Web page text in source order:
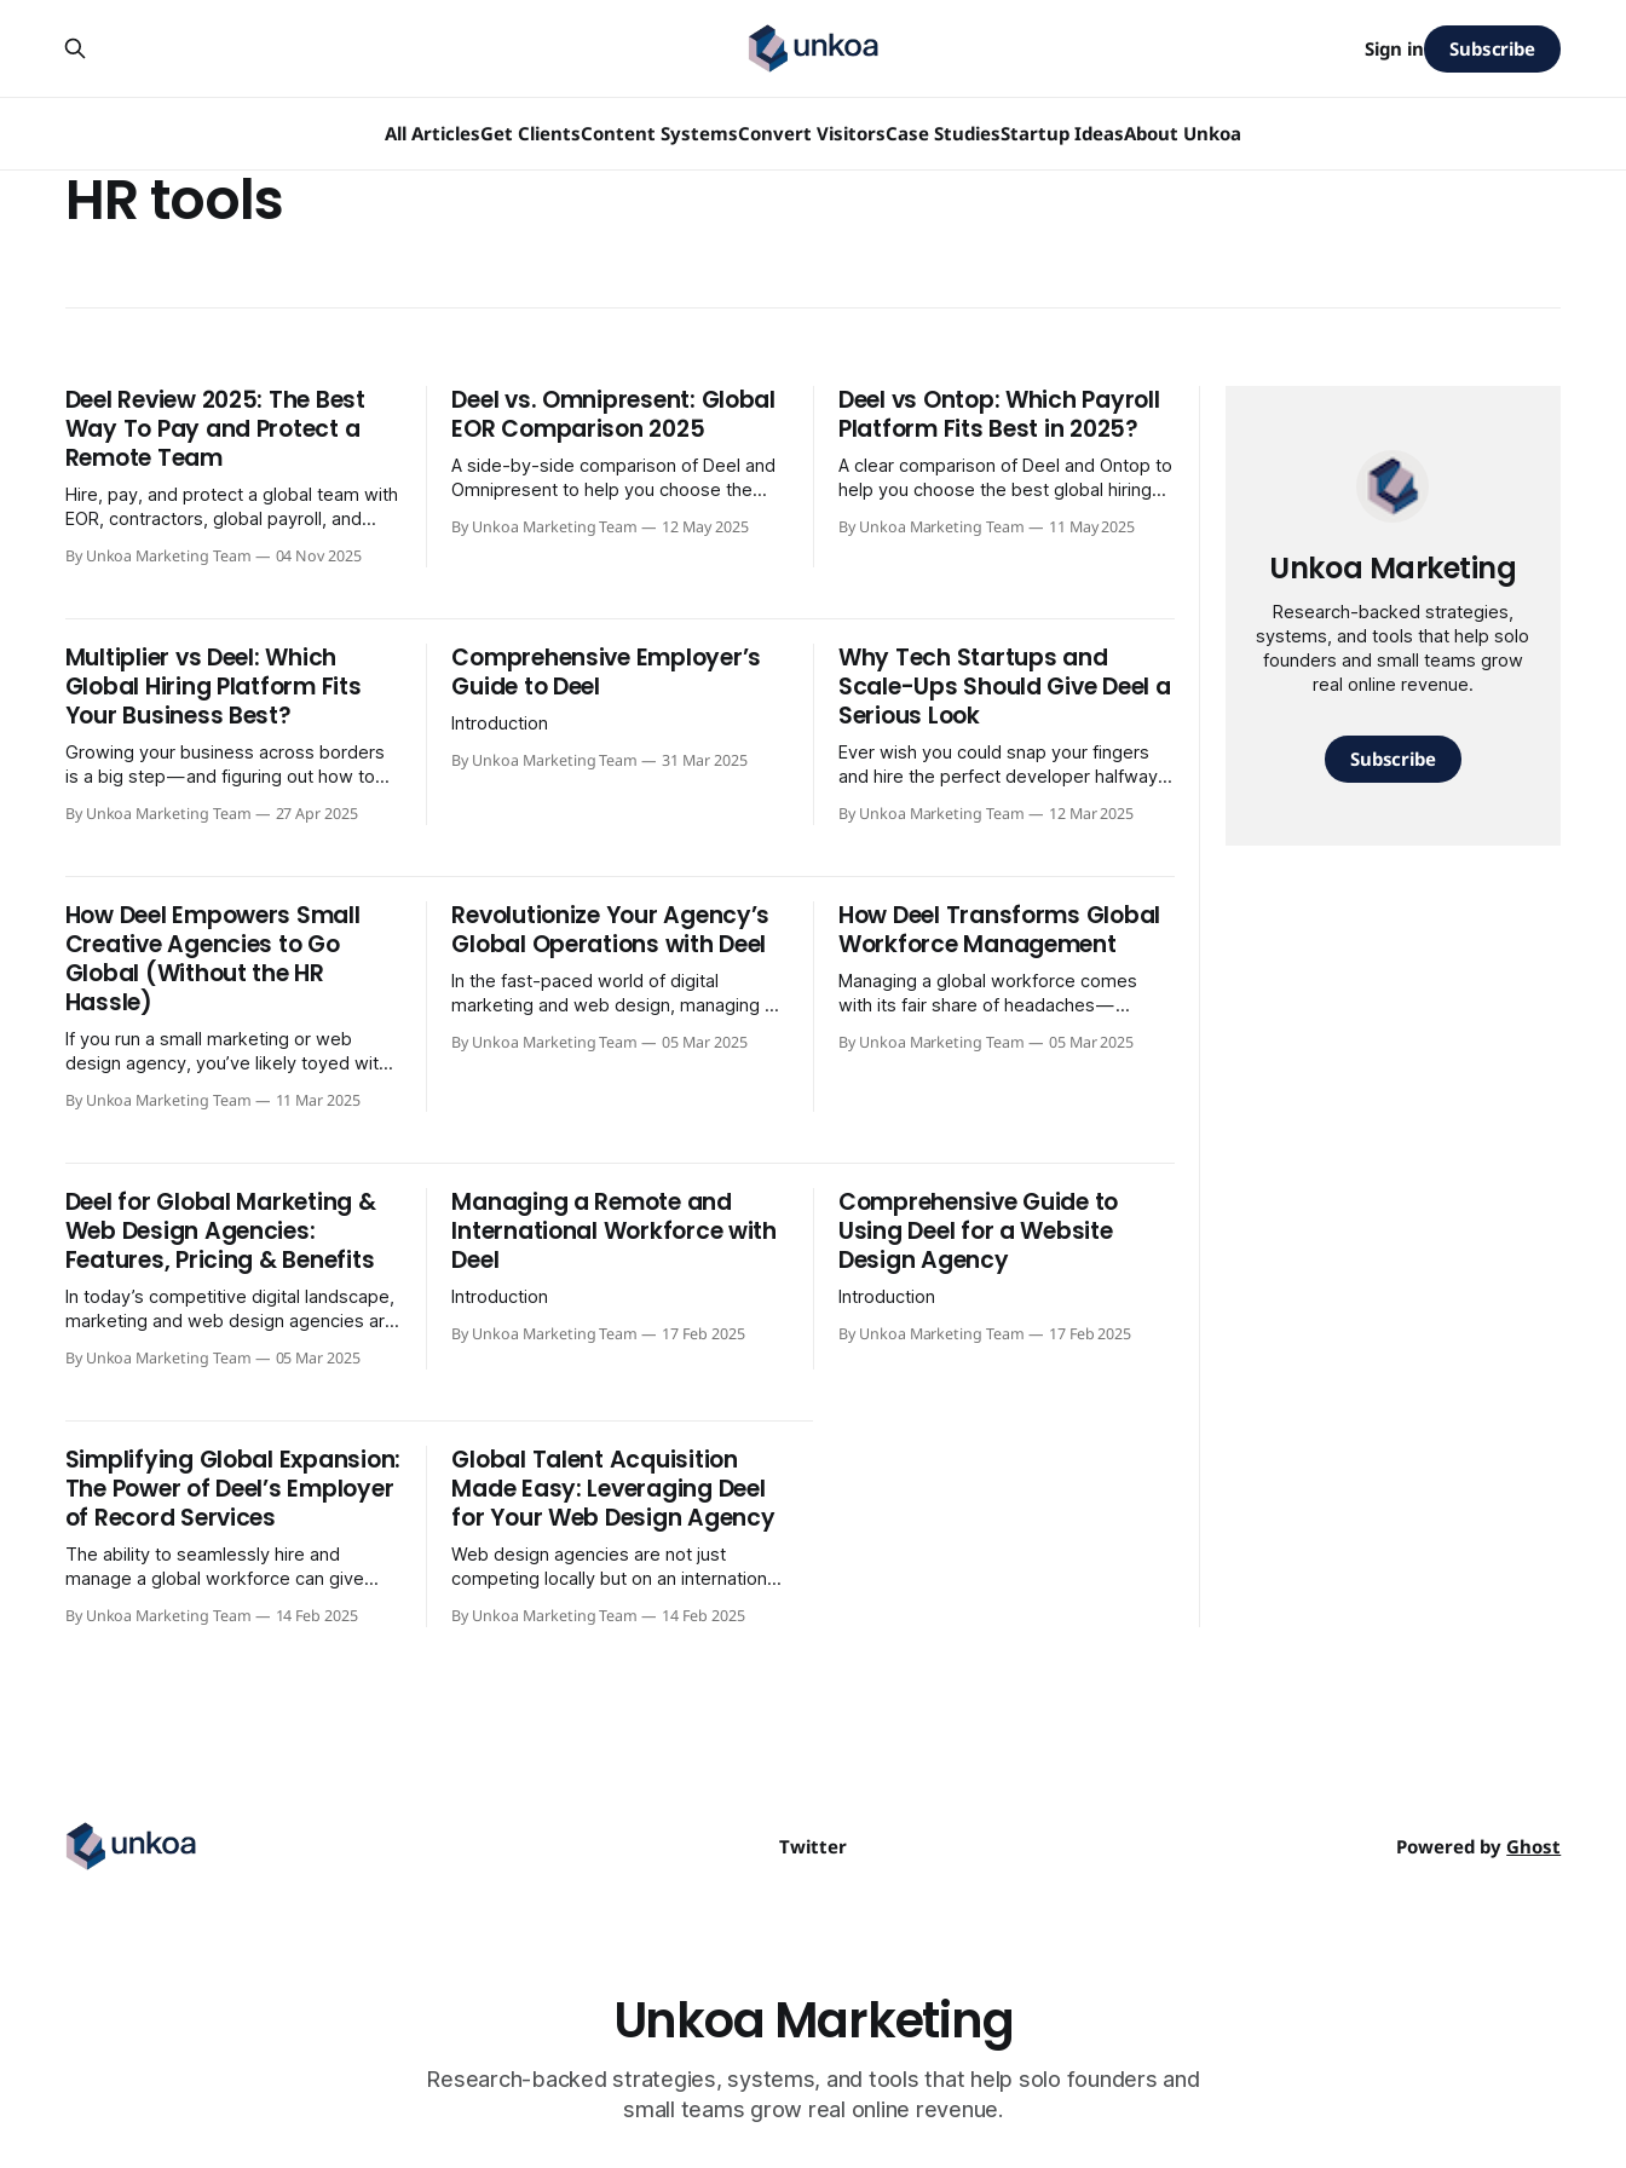
All ArticlesGet ClientsContent SystemsConvert VisitorsCase StudiesStartup IdeasAbout Unkoa
Sign in Subscribe
HR tools
Deel Review 2025: The Best
Way To Pay and Protect a
Remote Team
Hire, pay, and protect a global team with
EOR, contractors, global payroll, and
By Unkoa Marketing Team 04 Nov 2025
Deel vs. Omnipresent: Global
EOR Comparison 2025
A side-by-side comparison of Deel and
Omnipresent to help you choose the
By Unkoa Marketing Team 12 May 2025
Deel vs Ontop: Which Payroll
Platform Fits Best in 2025?
A clear comparison of Deel and Ontop to
help you choose the best global hiring
By Unkoa Marketing Team 11 May 2025
Multiplier vs Deel: Which
Global Hiring Platform Fits
Your Business Best?
Growing your business across borders
is a big step — and figuring out how to
major roadblock. You…
By Unkoa Marketing Team 27 Apr 2025
Comprehensive Employer’s
Guide to Deel
Introduction
By Unkoa Marketing Team 31 Mar 2025
Why Tech Startups and
Scale-Ups Should Give Deel a
Serious Look
Ever wish you could snap your fingers
and hire the perfect developer halfway
crash course in foreign…
By Unkoa Marketing Team 12 Mar 2025
How Deel Empowers Small
Creative Agencies to Go
Global (Without the HR
Hassle)
If you run a small marketing or web
design agency, you’ve likely toyed with
from abroad. After all…
By Unkoa Marketing Team 11 Mar 2025
Revolutionize Your Agency’s
Global Operations with Deel
In the fast-paced world of digital
marketing and web design, managing a
staying ahead of the…
By Unkoa Marketing Team 05 Mar 2025
How Deel Transforms Global
Workforce Management
Managing a global workforce comes
with its fair share of headaches —
across different currencies…
By Unkoa Marketing Team 05 Mar 2025
Deel for Global Marketing &
Web Design Agencies:
Features, Pricing & Benefits
In today’s competitive digital landscape,
marketing and web design agencies are
global workforce…
By Unkoa Marketing Team 05 Mar 2025
Managing a Remote and
International Workforce with
Deel
Introduction
By Unkoa Marketing Team 17 Feb 2025
Comprehensive Guide to
Using Deel for a Website
Design Agency
Introduction
By Unkoa Marketing Team 17 Feb 2025
Simplifying Global Expansion:
The Power of Deel’s Employer
of Record Services
The ability to seamlessly hire and
manage a global workforce can give
edge. For web design agencies and…
By Unkoa Marketing Team 14 Feb 2025
Global Talent Acquisition
Made Easy: Leveraging Deel
for Your Web Design Agency
Web design agencies are not just
competing locally but on an international
tapping into a global…
By Unkoa Marketing Team 14 Feb 2025
Unkoa Marketing
Research-backed strategies,
systems, and tools that help solo
founders and small teams grow
real online revenue.
Subscribe
Twitter Powered by Ghost
Unkoa Marketing
Research-backed strategies, systems, and tools that help solo founders and
small teams grow real online revenue.